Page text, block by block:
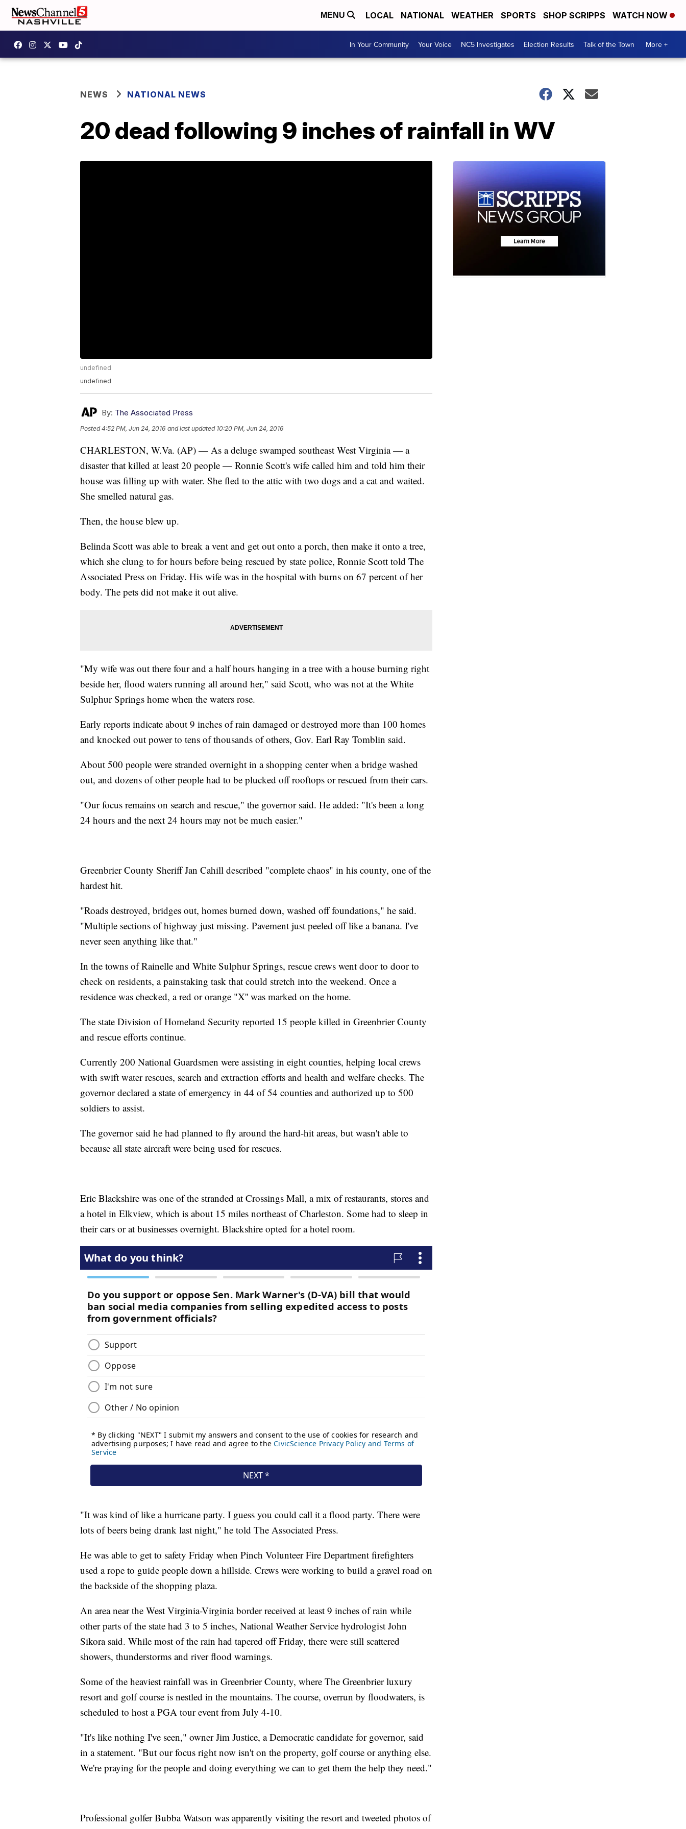
MENU LOCAL NATIONAL WEATHER SPORTS SHOP SCRIPPS WATCH NOW
In Your Community Your Voice NC5 Investigates Election Results Talk of the Town More +
NEWS NATIONAL NEWS
20 dead following 9 inches of rainfall in WV
undefined
undefined
By: The Associated Press
Posted4:52 PM, Jun 24, 2016 and last updated 10:20 PM, Jun 24, 2016
CHARLESTON, W.Va. (AP) — As a deluge swamped southeast West Virginia — a
disaster that killed at least 20 people — Ronnie Scott's wife called him and told him their
house was filling up with water. She fled to the attic with two dogs and a cat and waited.
She smelled natural gas.
Then, the house blew up.
Belinda Scott was able to break a vent and get out onto a porch, then make it onto a tree,
which she clung to for hours before being rescued by state police, Ronnie Scott told The
Associated Press on Friday. His wife was in the hospital with burns on 67 percent of her
body. The pets did not make it out alive.
"My wife was out there four and a half hours hanging in a tree with a house burning right
beside her, flood waters running all around her," said Scott, who was not at the White
Sulphur Springs home when the waters rose.
Early reports indicate about 9 inches of rain damaged or destroyed more than 100 homes
and knocked out power to tens of thousands of others, Gov. Earl Ray Tomblin said.
About 500 people were stranded overnight in a shopping center when a bridge washed
out, and dozens of other people had to be plucked off rooftops or rescued from their cars.
"Our focus remains on search and rescue," the governor said. He added: "It's been a long
24 hours and the next 24 hours may not be much easier."
Greenbrier County Sheriff Jan Cahill described "complete chaos" in his county, one of the
hardest hit.
"Roads destroyed, bridges out, homes burned down, washed off foundations," he said.
"Multiple sections of highway just missing. Pavement just peeled off like a banana. I've
never seen anything like that."
In the towns of Rainelle and White Sulphur Springs, rescue crews went door to door to
check on residents, a painstaking task that could stretch into the weekend. Once a
residence was checked, a red or orange "X'' was marked on the home.
The state Division of Homeland Security reported 15 people killed in Greenbrier County
and rescue efforts continue.
Currently 200 National Guardsmen were assisting in eight counties, helping local crews
with swift water rescues, search and extraction efforts and health and welfare checks. The
governor declared a state of emergency in 44 of 54 counties and authorized up to 500
soldiers to assist.
The governor said he had planned to fly around the hard-hit areas, but wasn't able to
because all state aircraft were being used for rescues.
Eric Blackshire was one of the stranded at Crossings Mall, a mix of restaurants, stores and
a hotel in Elkview, which is about 15 miles northeast of Charleston. Some had to sleep in
their cars or at businesses overnight. Blackshire opted for a hotel room.
"It was kind of like a hurricane party. I guess you could call it a flood party. There were
lots of beers being drank last night," he told The Associated Press.
He was able to get to safety Friday when Pinch Volunteer Fire Department firefighters
used a rope to guide people down a hillside. Crews were working to build a gravel road on
the backside of the shopping plaza.
An area near the West Virginia-Virginia border received at least 9 inches of rain while
other parts of the state had 3 to 5 inches, National Weather Service hydrologist John
Sikora said. While most of the rain had tapered off Friday, there were still scattered
showers, thunderstorms and river flood warnings.
Some of the heaviest rainfall was in Greenbrier County, where The Greenbrier luxury
resort and golf course is nestled in the mountains. The course, overrun by floodwaters, is
scheduled to host a PGA tour event from July 4-10.
"It's like nothing I've seen," owner Jim Justice, a Democratic candidate for governor, said
in a statement. "But our focus right now isn't on the property, golf course or anything else.
We're praying for the people and doing everything we can to get them the help they need."
Professional golfer Bubba Watson was apparently visiting the resort and tweeted photos of